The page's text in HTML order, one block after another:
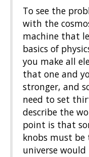
To see the
with the
machine that
basics of
you make all
that one and
stronger, and
need to set
describe the
point is that
knobs must be
universe would